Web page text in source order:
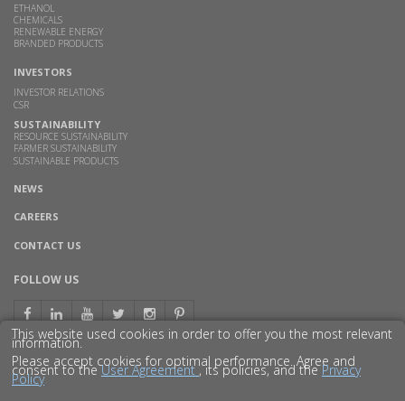
ETHANOL
CHEMICALS
RENEWABLE ENERGY
BRANDED PRODUCTS
INVESTORS
INVESTOR RELATIONS
CSR
SUSTAINABILITY
RESOURCE SUSTAINABILITY
FARMER SUSTAINABILITY
SUSTAINABLE PRODUCTS
NEWS
CAREERS
CONTACT US
FOLLOW US
This website used cookies in order to offer you the most relevant
information.
Please accept cookies for optimal performance. Agree and
consent to theUser Agreement , its policies, and thePrivacy
Policy